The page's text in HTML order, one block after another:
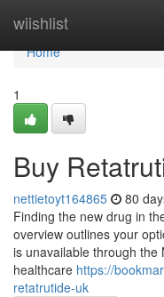
wiishlist
Home
Home
1
Buy
nettietoyt164865 80
Finding the new drug in
overview outlines your
is unavailable through the
healthcare https://
retatrutide-uk